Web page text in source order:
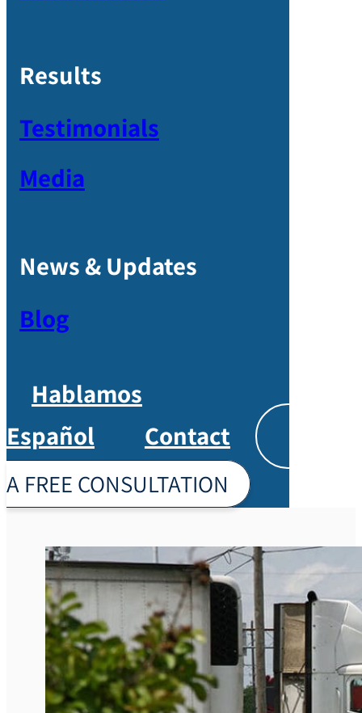
Results
Testimonials
Media
News & Updates
Blog
Hablamos
Español
Contact
A FREE CONSULTATION